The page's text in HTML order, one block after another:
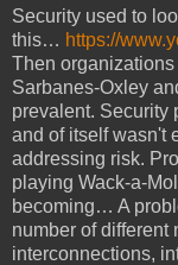
Security used to
this… https://
Then
Sarbanes-Oxley
prevalent. Security
and of itself wasn't
addressing risk.
playing Wack-a-
becoming… A
number of different
interconnections,